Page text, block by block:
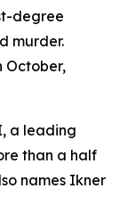
degree
murder.
October,
a leading
than a half
names Ikner